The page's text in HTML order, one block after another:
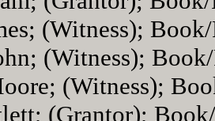
(Witness);
(Witness);
(Witness);
(Grantor);